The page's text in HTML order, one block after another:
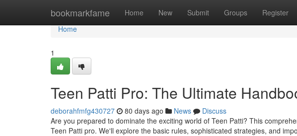
bookmarkfame Home New Submit Groups Register
Home
Home
1
Teen Patti Pro: The Ultimate
deborahfmfg430727 80 days ago News
Discuss
Are you prepared to dominate the exciting world of Teen Patti? This
Teen Patti pro. We'll explore the basic rules, sophisticated strategies, and